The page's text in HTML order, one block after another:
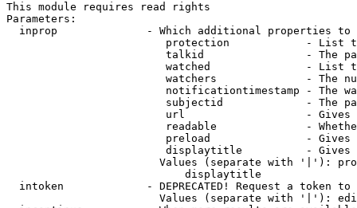
This module requires read rights
Parameters:
inprop              - Which additional properties to
protection            - List
talkid                - The
watched               - List
watchers              - The
notificationtimestamp - The
subjectid             - The
url                   -
readable              -
preload               -
displaytitle          -
Values (separate with '|'):
                            displaytitle
intoken             - DEPRECATED! Request a token
Values (separate with '|'):